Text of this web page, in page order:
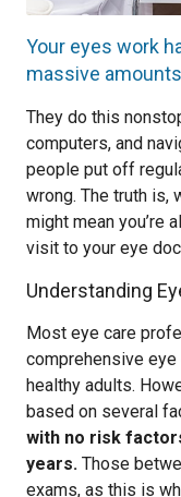
Your eyes work
massive
They do this
computers, and
people put off
wrong. The truth is,
might mean you’re
visit to your eye
Understanding
Most eye care
comprehensive
healthy adults.
based on several
with no risk
years. Those
exams, as this is